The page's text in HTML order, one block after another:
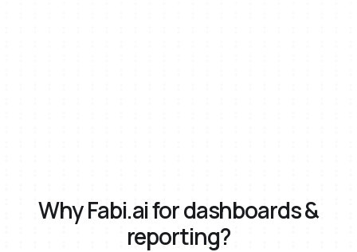
Why Fabi.ai for dashboards &
reporting?